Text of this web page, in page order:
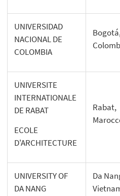
UNIVERSIDAD
NACIONAL DE
COLOMBIA
UNIVERSITE
INTERNATIONALE
DE RABAT
ECOLE
D'ARCHITECTURE
Rabat,
UNIVERSITY OF
DA NANG
Da